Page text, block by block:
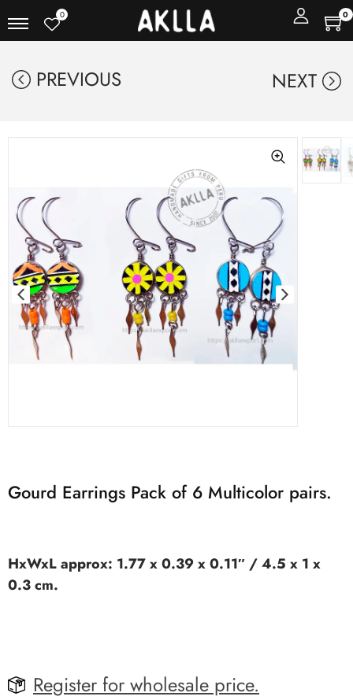
0 0
PREVIOUS NEXT
Gourd Earrings Pack of 6 Multicolor pairs.
HxWxL approx: 1.77 x 0.39 x 0.11″ / 4.5 x 1 x
0.3 cm.
Register for wholesale price.